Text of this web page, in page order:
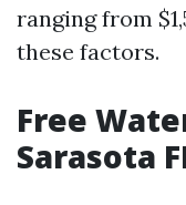
ranging from
these factors.
Free
Sarasota